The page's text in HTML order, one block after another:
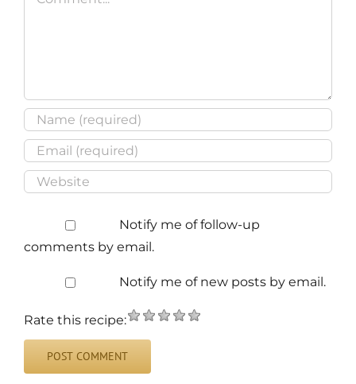
Notify me of follow-up
comments by email.
Notify me of new posts by email.
Rate this recipe: